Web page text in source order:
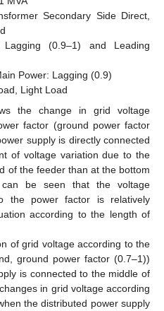
Secondary Side Direct,
(0.9–1) and Leading
Power: Lagging (0.9)
Light Load
the change in grid voltage
factor (ground power factor
supply is directly connected
of voltage variation due to the
of the feeder than at the bottom
be seen that the voltage
the power factor is relatively
according to the length of
of grid voltage according to the
ground power factor (0.7–1))
is connected to the middle of
in grid voltage according
the distributed power supply